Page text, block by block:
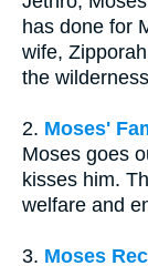
has done for
wife,
the
2. Moses'
Moses goes
kisses him.
welfare and
3. Moses